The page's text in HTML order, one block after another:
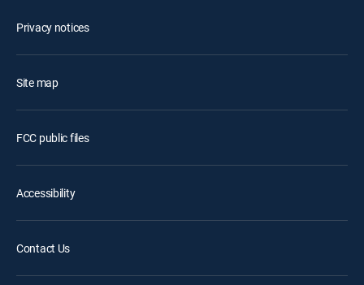
Privacy notices
Site map
FCC public files
Accessibility
Contact Us